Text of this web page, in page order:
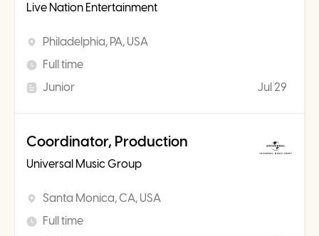
Live Nation Entertainment
Philadelphia, PA, USA
Full time
Junior
Jul 29
Coordinator, Production
Universal Music Group
Santa Monica, CA, USA
Full time